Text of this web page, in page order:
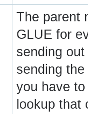
The parent
GLUE for
sending
sending
you have
lookup